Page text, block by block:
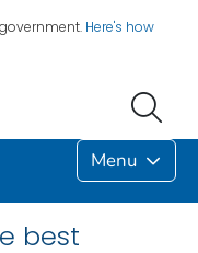
Here's how
Menu
best